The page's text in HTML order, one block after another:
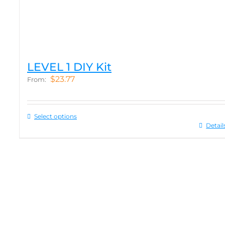
LEVEL 1 DIY Kit
From: $23.77
Select options